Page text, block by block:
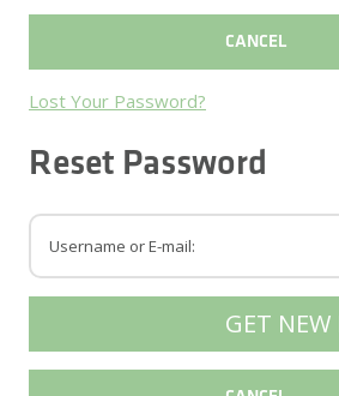
Lost Your Password?
Reset Password